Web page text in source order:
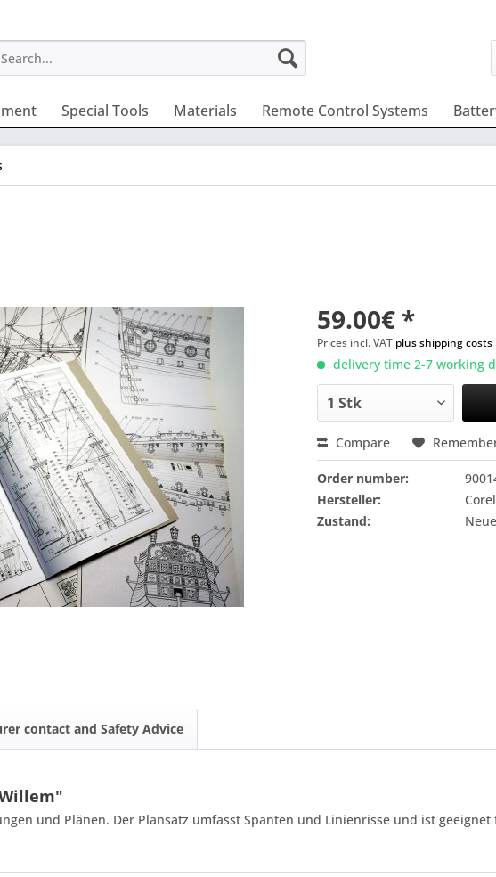
Special Tools Materials Remote Control Systems
59.00€ *
Prices incl. VAT plus shipping costs
delivery time 2-7 working
Compare
Order number:
Hersteller:
Corel
Zustand:
contact and Safety Advice
und Plänen. Der Plansatz umfasst Spanten und Linienrisse und ist